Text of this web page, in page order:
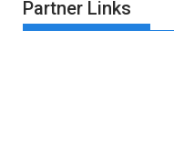
Partner Links